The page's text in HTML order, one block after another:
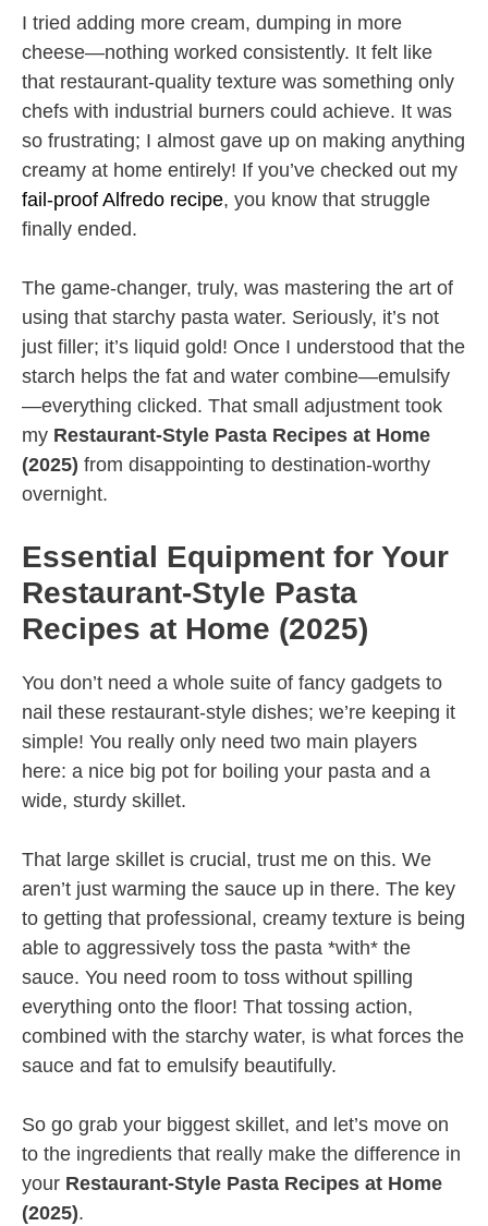
I tried adding more cream, dumping in more
cheese—nothing worked consistently. It felt like
that restaurant-quality texture was something only
chefs with industrial burners could achieve. It was
so frustrating; I almost gave up on making anything
creamy at home entirely! If you’ve checked out my
fail-proof Alfredo recipe, you know that struggle
finally ended.
The game-changer, truly, was mastering the art of
using that starchy pasta water. Seriously, it’s not
just filler; it’s liquid gold! Once I understood that the
starch helps the fat and water combine—emulsify
—everything clicked. That small adjustment took
my Restaurant-Style Pasta Recipes at Home
(2025) from disappointing to destination-worthy
overnight.
Essential Equipment for Your
Restaurant-Style Pasta
Recipes at Home (2025)
You don’t need a whole suite of fancy gadgets to
nail these restaurant-style dishes; we’re keeping it
simple! You really only need two main players
here: a nice big pot for boiling your pasta and a
wide, sturdy skillet.
That large skillet is crucial, trust me on this. We
aren’t just warming the sauce up in there. The key
to getting that professional, creamy texture is being
able to aggressively toss the pasta *with* the
sauce. You need room to toss without spilling
everything onto the floor! That tossing action,
combined with the starchy water, is what forces the
sauce and fat to emulsify beautifully.
So go grab your biggest skillet, and let’s move on
to the ingredients that really make the difference in
your Restaurant-Style Pasta Recipes at Home
(2025).